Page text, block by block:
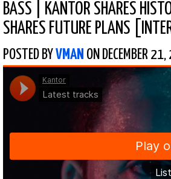
BASS
KANTOR SHARES
SHARES FUTURE PLANS
POSTED BY VMAN ON DECEMBER